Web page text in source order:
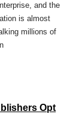
and the
is almost
millions of
Opt